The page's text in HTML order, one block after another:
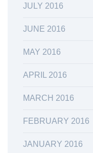
JULY 2016
JUNE 2016
MAY 2016
APRIL 2016
MARCH 2016
FEBRUARY 2016
JANUARY 2016